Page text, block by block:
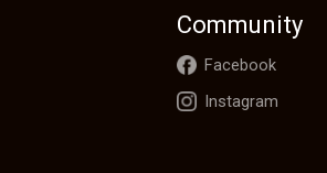
Community
Facebook
Instagram